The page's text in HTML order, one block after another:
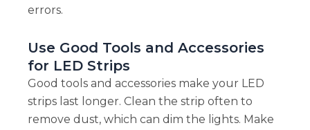
errors.
Use Good Tools and Accessories
for LED Strips
Good tools and accessories make your LED
strips last longer. Clean the strip often to
remove dust, which can dim the lights. Make